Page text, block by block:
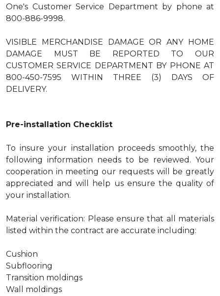
One's Customer Service Department by phone at
800-886-9998.
VISIBLE MERCHANDISE DAMAGE OR ANY HOME
DAMAGE MUST BE REPORTED TO OUR
CUSTOMER SERVICE DEPARTMENT BY PHONE AT
800-450-7595 WITHIN THREE (3) DAYS OF
DELIVERY.
Pre-installation Checklist
To insure your installation proceeds smoothly, the
following information needs to be reviewed. Your
cooperation in meeting our requests will be greatly
appreciated and will help us ensure the quality of
your installation.
Material verification: Please ensure that all materials
listed within the contract are accurate including:
Cushion
Subflooring
Transition moldings
Wall moldings